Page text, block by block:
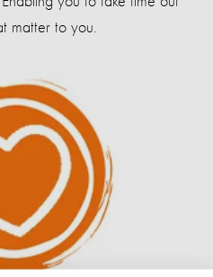
matter to you.